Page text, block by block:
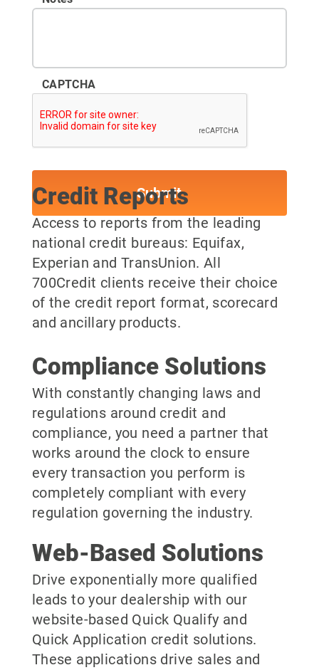
CAPTCHA
Credit Reports
Access to reports from the leading
national credit bureaus: Equifax,
Experian and TransUnion. All
700Credit clients receive their choice
of the credit report format, scorecard
and ancillary products.
Compliance Solutions
With constantly changing laws and
regulations around credit and
compliance, you need a partner that
works around the clock to ensure
every transaction you perform is
completely compliant with every
regulation governing the industry.
Web-Based Solutions
Drive exponentially more qualified
leads to your dealership with our
website-based Quick Qualify and
Quick Application credit solutions.
These applications drive sales and